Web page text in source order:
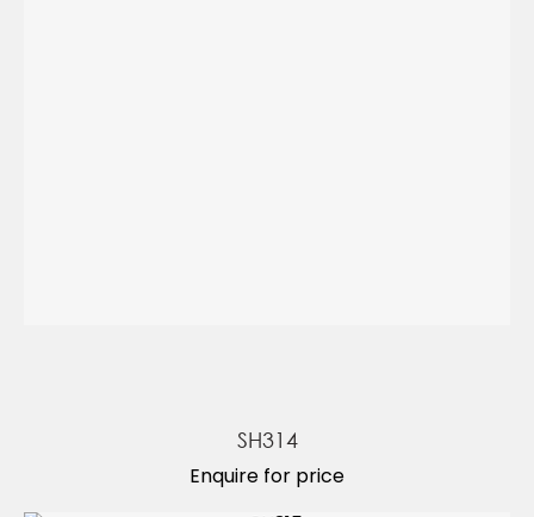
SH314
Enquire for price